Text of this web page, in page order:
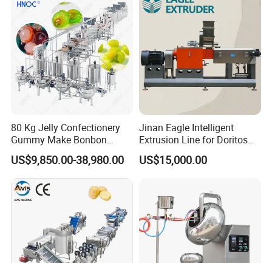
80 Kg Jelly Confectionery
Gummy Make Bonbon
Pectin Jelly Candy
Depositing Manufacturing
Chewy Gelatine Candy
Making Machine
US$9,850.00-38,980.00
Jinan Eagle Intelligent
Extrusion Line for Doritos
Tortilla Chip Mass
Production
US$15,000.00